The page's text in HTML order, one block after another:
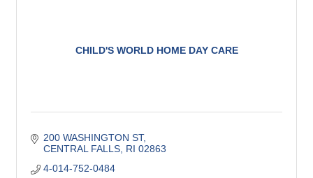
CHILD'S WORLD HOME DAY CARE
200 WASHINGTON ST
CENTRAL FALLS RI 02863
4-014-752-0484